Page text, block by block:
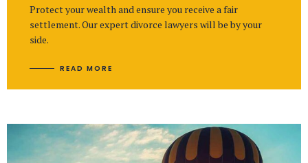
Protect your wealth and ensure you receive a fair
settlement. Our expert divorce lawyers will be by your
side.
READ MORE